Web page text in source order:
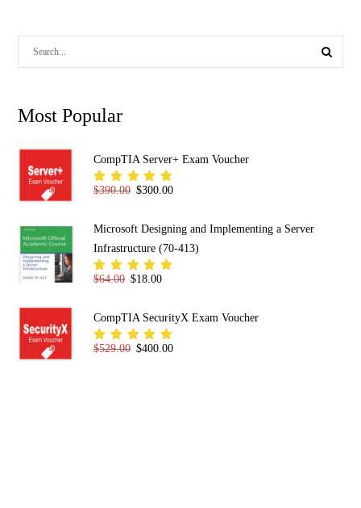
Most Popular
CompTIA Server+ Exam Voucher
Rated
$390.00 Original price was: $390.00.
$300.00Current price is: $300.00.
Microsoft Designing and Implementing a Server
Infrastructure (70-413)
Rated
$64.00 Original price was: $64.00.
$18.00Current price is: $18.00.
CompTIA SecurityX Exam Voucher
Rated
$529.00 Original price was: $529.00.
$400.00Current price is: $400.00.